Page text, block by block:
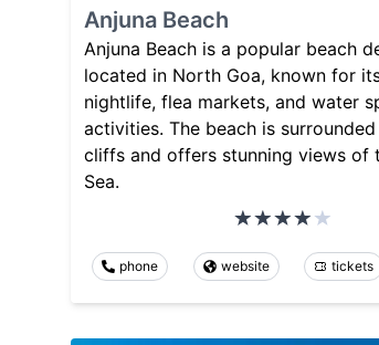
Anjuna Beach
Anjuna Beach is a popular beach
located in North Goa, known for
nightlife, flea markets, and water
activities. The beach is
cliffs and offers stunning views of
Sea.
phone website tickets